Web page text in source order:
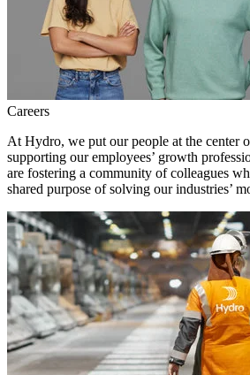
Careers
At Hydro, we put our people at the center
supporting our employees’ growth
are fostering a community of colleagues
shared purpose of solving our industries’